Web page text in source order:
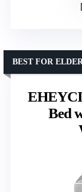
Bed
BEST FOR